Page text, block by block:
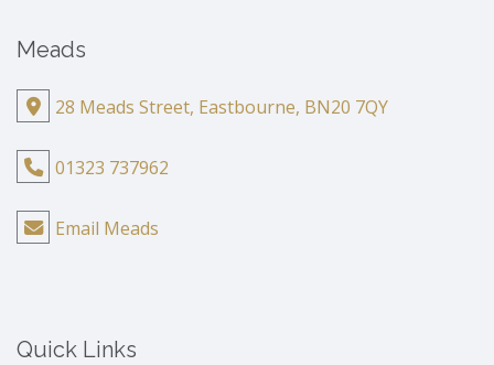
Meads
28 Meads Street, Eastbourne, BN20 7QY
01323 737962
Email Meads
Quick Links